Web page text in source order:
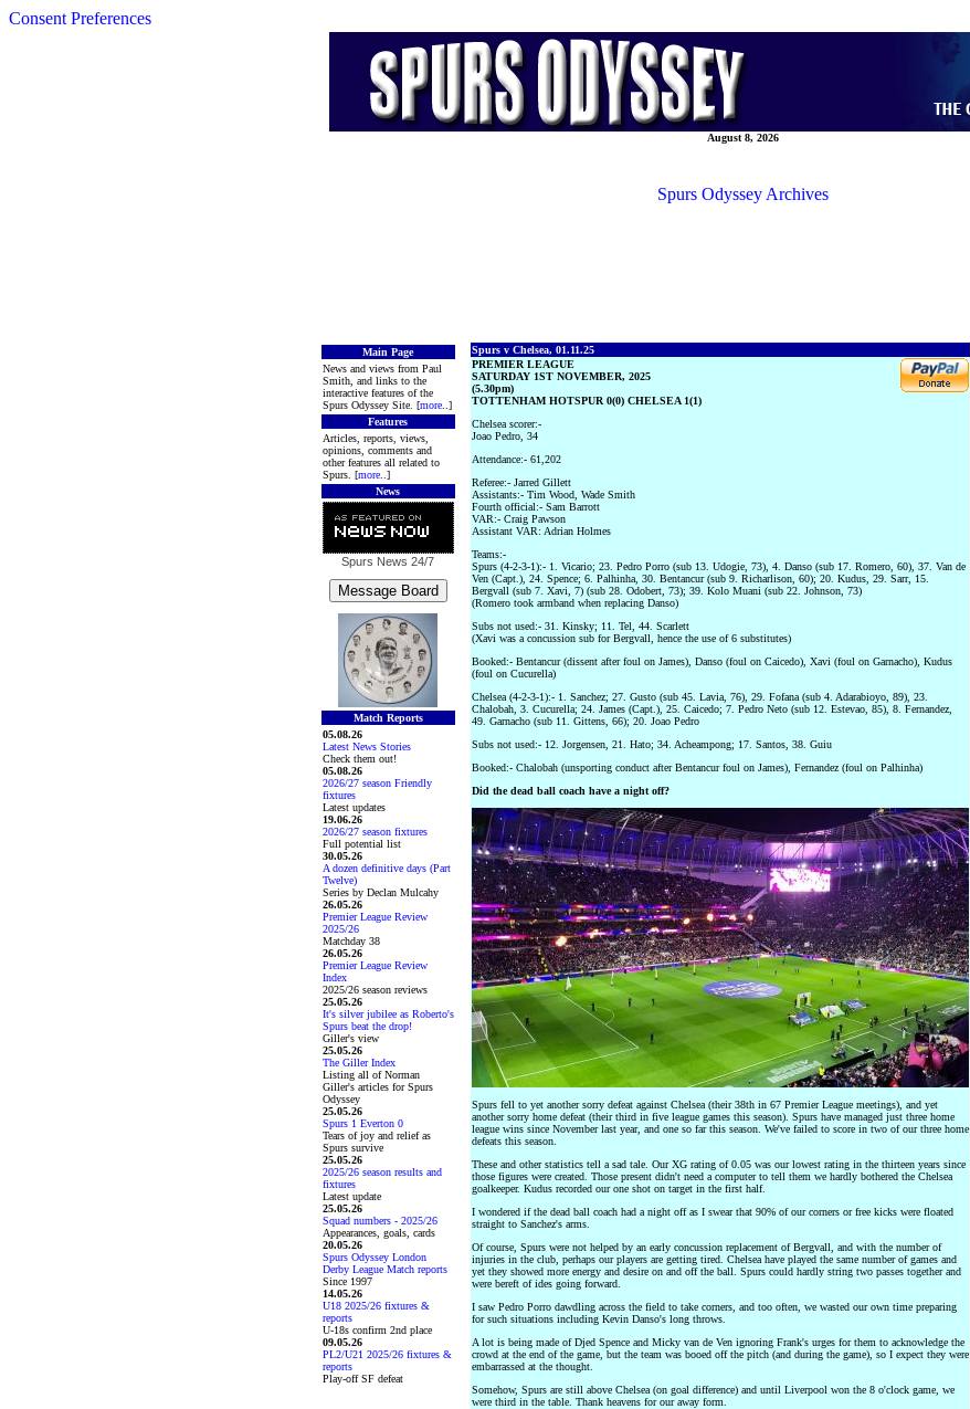
Consent Preferences
August 8, 2026
Spurs Odyssey Archives
Main Page
News and views from Paul
Smith, and links to the
interactive features of the
Spurs Odyssey Site. [more..]
Features
Articles, reports, views,
opinions, comments and
other features all related to
Spurs. [more..]
News
Spurs News 24/7
Match Reports
05.08.26
Latest News Stories
Check them out!
05.08.26
2026/27 season Friendly
fixtures
Latest updates
19.06.26
2026/27 season fixtures
Full potential list
30.05.26
A dozen definitive days (Part
Twelve)
Series by Declan Mulcahy
26.05.26
Premier League Review
2025/26
Matchday 38
26.05.26
Premier League Review
Index
2025/26 season reviews
25.05.26
It's silver jubilee as Roberto's
Spurs beat the drop!
Giller's view
25.05.26
The Giller Index
Listing all of Norman
Giller's articles for Spurs
Odyssey
25.05.26
Spurs 1 Everton 0
Tears of joy and relief as
Spurs survive
25.05.26
2025/26 season results and
fixtures
Latest update
25.05.26
Squad numbers - 2025/26
Appearances, goals, cards
20.05.26
Spurs Odyssey London
Derby League Match reports
Since 1997
14.05.26
U18 2025/26 fixtures &
reports
U-18s confirm 2nd place
09.05.26
PL2/U21 2025/26 fixtures &
reports
Play-off SF defeat
Spurs v Chelsea, 01.11.25
PREMIER LEAGUE
SATURDAY 1ST NOVEMBER, 2025
(5.30pm)
TOTTENHAM HOTSPUR 0(0) CHELSEA 1(1)
Chelsea scorer:-
Joao Pedro, 34
Attendance:- 61,202
Referee:- Jarred Gillett
Assistants:- Tim Wood, Wade Smith
Fourth official:- Sam Barrott
VAR:- Craig Pawson
Assistant VAR: Adrian Holmes
Teams:-
Spurs (4-2-3-1):- 1. Vicario; 23. Pedro Porro (sub 13. Udogie, 73), 4. Danso (sub 17. Romero, 60), 37. Van de
Ven (Capt.), 24. Spence; 6. Palhinha, 30. Bentancur (sub 9. Richarlison, 60); 20. Kudus, 29. Sarr, 15.
Bergvall (sub 7. Xavi, 7) (sub 28. Odobert, 73); 39. Kolo Muani (sub 22. Johnson, 73)
(Romero took armband when replacing Danso)
Subs not used:- 31. Kinsky; 11. Tel, 44. Scarlett
(Xavi was a concussion sub for Bergvall, hence the use of 6 substitutes)
Booked:- Bentancur (dissent after foul on James), Danso (foul on Caicedo), Xavi (foul on Garnacho), Kudus
(foul on Cucurella)
Chelsea (4-2-3-1):- 1. Sanchez; 27. Gusto (sub 45. Lavia, 76), 29. Fofana (sub 4. Adarabioyo, 89), 23.
Chalobah, 3. Cucurella; 24. James (Capt.), 25. Caicedo; 7. Pedro Neto (sub 12. Estevao, 85), 8. Fernandez,
49. Garnacho (sub 11. Gittens, 66); 20. Joao Pedro
Subs not used:- 12. Jorgensen, 21. Hato; 34. Acheampong; 17. Santos, 38. Guiu
Booked:- Chalobah (unsporting conduct after Bentancur foul on James), Fernandez (foul on Palhinha)
Did the dead ball coach have a night off?
Spurs fell to yet another sorry defeat against Chelsea (their 38th in 67 Premier League meetings), and yet
another sorry home defeat (their third in five league games this season). Spurs have managed just three home
league wins since November last year, and one so far this season. We've failed to score in two of our three home
defeats this season.
These and other statistics tell a sad tale. Our XG rating of 0.05 was our lowest rating in the thirteen years since
those figures were created. Those present didn't need a computer to tell them we hardly bothered the Chelsea
goalkeeper. Kudus recorded our one shot on target in the first half.
I wondered if the dead ball coach had a night off as I swear that 90% of our corners or free kicks were floated
straight to Sanchez's arms.
Of course, Spurs were not helped by an early concussion replacement of Bergvall, and with the number of
injuries in the club, perhaps our players are getting tired. Chelsea have played the same number of games and
yet they showed more energy and desire on and off the ball. Spurs could hardly string two passes together and
were bereft of ides going forward.
I saw Pedro Porro dawdling across the field to take corners, and too often, we wasted our own time preparing
for such situations including Kevin Danso's long throws.
A lot is being made of Djed Spence and Micky van de Ven ignoring Frank's urges for them to acknowledge the
crowd at the end of the game, but the team was booed off the pitch (and during the game), so I expect they were
embarrassed at the thought.
Somehow, Spurs are still above Chelsea (on goal difference) and until Liverpool won the 8 o'clock game, we
were third in the table. Thank heavens for our away form.